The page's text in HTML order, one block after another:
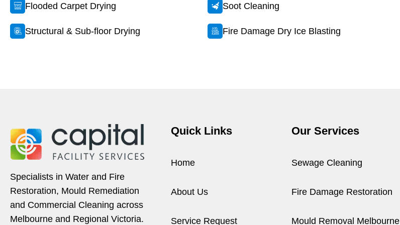
Flooded Carpet Drying
Structural & Sub-floor Drying
Soot Cleaning
Fire Damage Dry Ice Blasting
Specialists in Water and Fire
Restoration, Mould Remediation
and Commercial Cleaning across
Melbourne and Regional Victoria.
Quick Links
Home
About Us
Service Request
Our Services
Sewage Cleaning
Fire Damage Restoration
Mould Removal Melbourne